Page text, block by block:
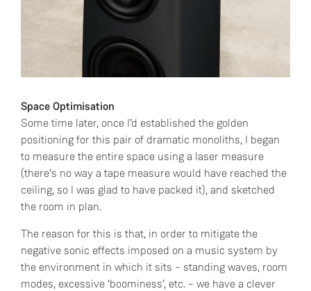
Space Optimisation
Some time later, once I’d established the golden
positioning for this pair of dramatic monoliths, I began
to measure the entire space using a laser measure
(there’s no way a tape measure would have reached the
ceiling, so I was glad to have packed it), and sketched
the room in plan.
The reason for this is that, in order to mitigate the
negative sonic effects imposed on a music system by
the environment in which it sits – standing waves, room
modes, excessive ‘boominess’, etc. – we have a clever